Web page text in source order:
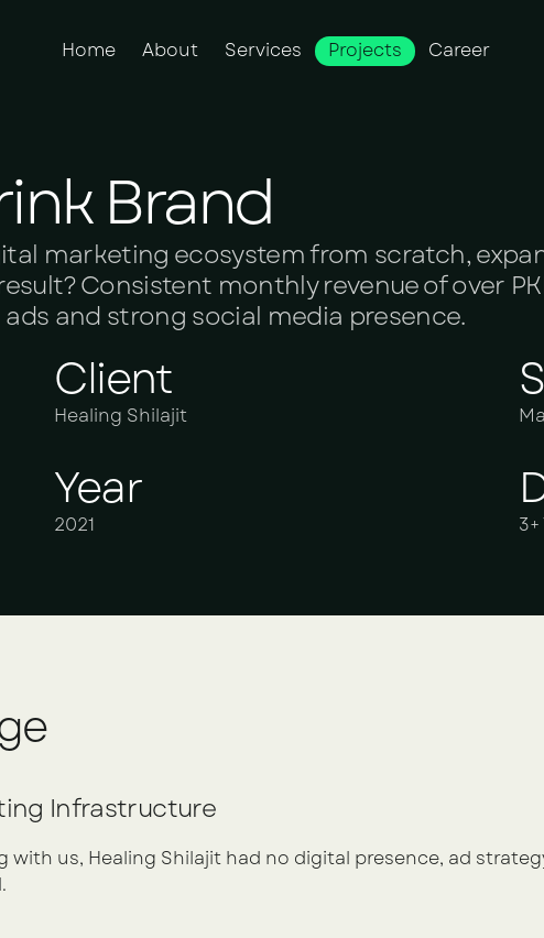
Home About Services Projects Career
Brand
marketing ecosystem from scratch,
Consistent monthly revenue of over
and strong social media presence.
Client
Healing Shilajit
Year
2021
Infrastructure
with us, Healing Shilajit had no digital presence, ad